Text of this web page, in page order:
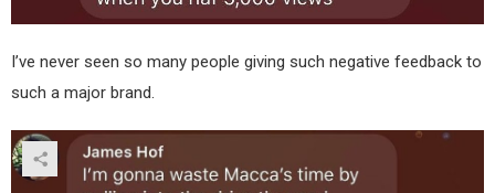
I’ve never seen so many people giving such negative feedback to
such a major brand.